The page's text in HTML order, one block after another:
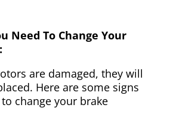
Need To Change Your
are damaged, they will
Here are some signs
change your brake